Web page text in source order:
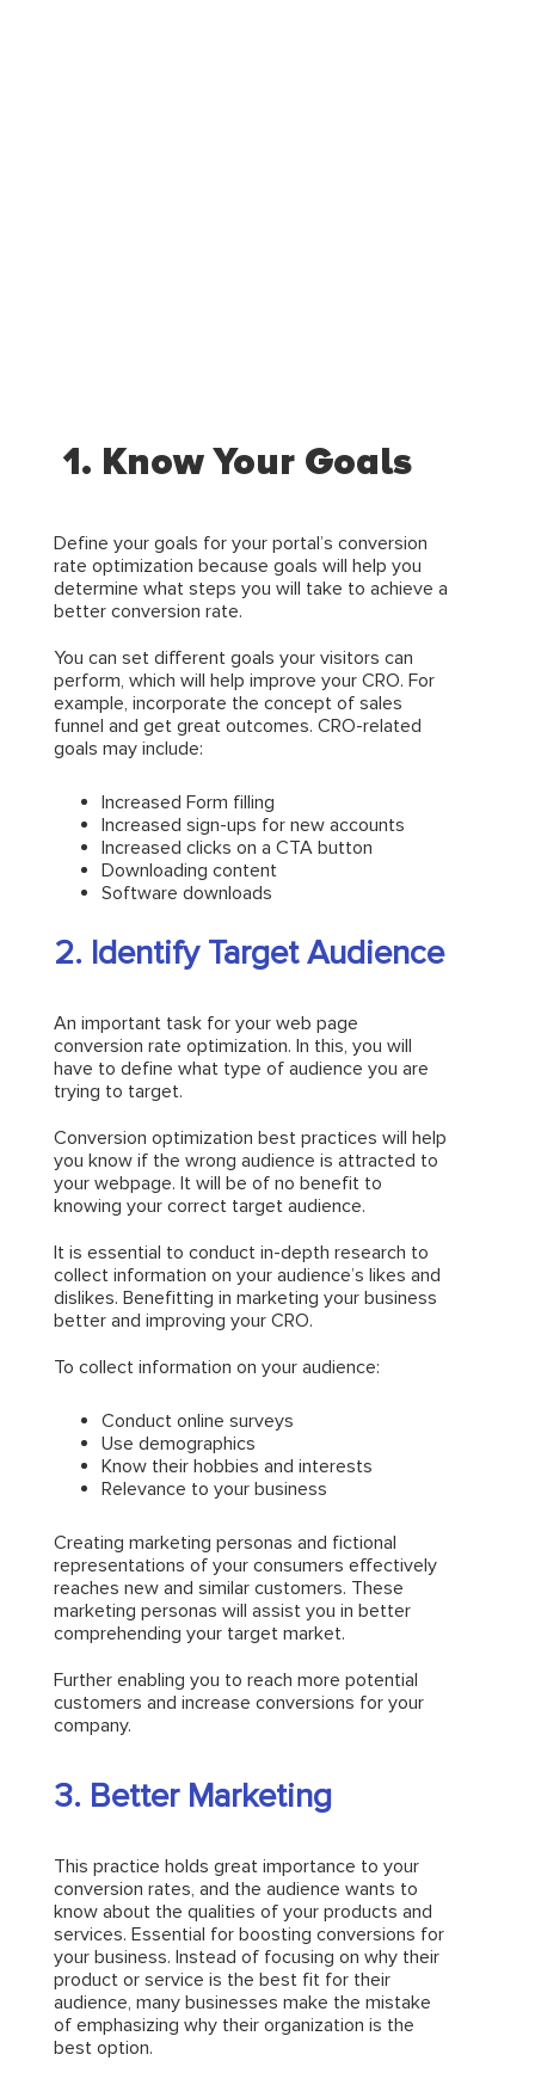
1. Know Your Goals
Define your goals for your portal’s conversion
rate optimization because goals will help you
determine what steps you will take to achieve a
better conversion rate.
You can set different goals your visitors can
perform, which will help improve your CRO. For
example, incorporate the concept of sales
funnel and get great outcomes. CRO-related
goals may include:
Increased Form filling
Increased sign-ups for new accounts
Increased clicks on a CTA button
Downloading content
Software downloads
2. Identify Target Audience
An important task for your web page
conversion rate optimization. In this, you will
have to define what type of audience you are
trying to target.
Conversion optimization best practices will help
you know if the wrong audience is attracted to
your webpage. It will be of no benefit to
knowing your correct target audience.
It is essential to conduct in-depth research to
collect information on your audience’s likes and
dislikes. Benefitting in marketing your business
better and improving your CRO.
To collect information on your audience:
Conduct online surveys
Use demographics
Know their hobbies and interests
Relevance to your business
Creating marketing personas and fictional
representations of your consumers effectively
reaches new and similar customers. These
marketing personas will assist you in better
comprehending your target market.
Further enabling you to reach more potential
customers and increase conversions for your
company.
3. Better Marketing
This practice holds great importance to your
conversion rates, and the audience wants to
know about the qualities of your products and
services. Essential for boosting conversions for
your business. Instead of focusing on why their
product or service is the best fit for their
audience, many businesses make the mistake
of emphasizing why their organization is the
best option.